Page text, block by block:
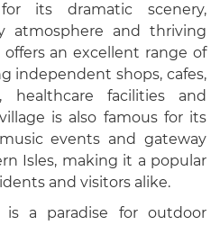
its dramatic scenery,
atmosphere and thriving
an excellent range of
independent shops, cafes,
healthcare facilities and
is also famous for its
events and gateway
Isles, making it a popular
and visitors alike.
is a paradise for outdoor